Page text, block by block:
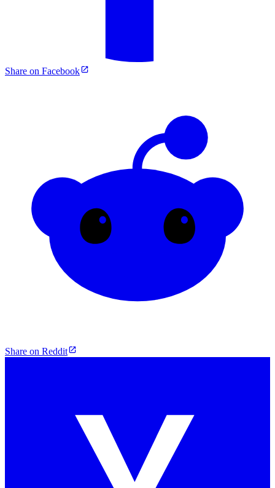
Share on Facebook
Share on Reddit